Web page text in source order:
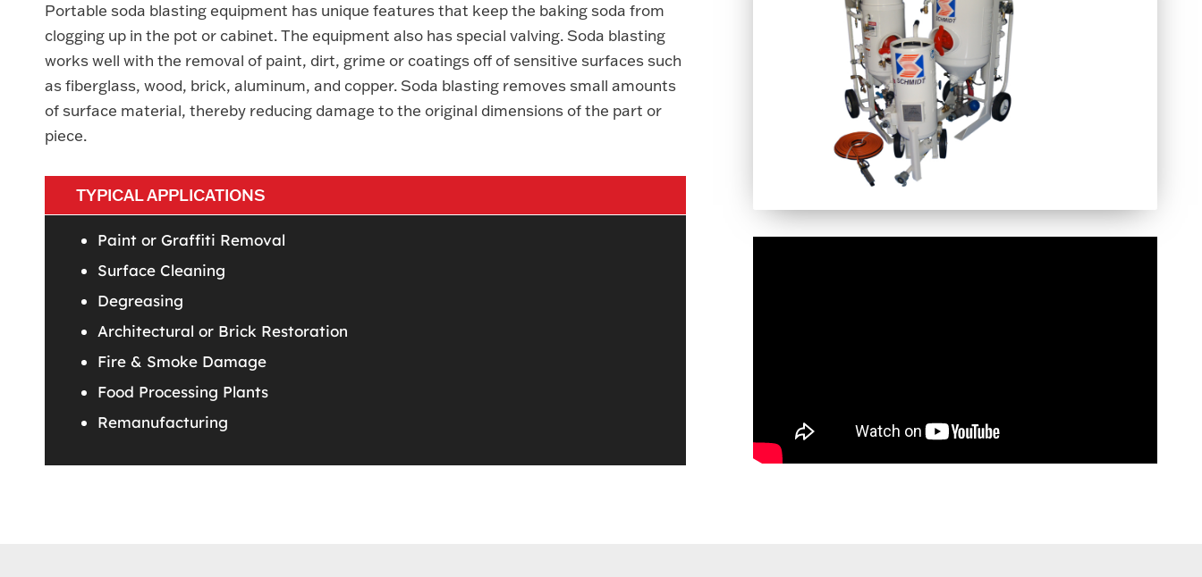
Portable soda blasting equipment has unique features that keep the baking soda from
clogging up in the pot or cabinet. The equipment also has special valving. Soda blasting
works well with the removal of paint, dirt, grime or coatings off of sensitive surfaces such
as fiberglass, wood, brick, aluminum, and copper. Soda blasting removes small amounts
of surface material, thereby reducing damage to the original dimensions of the part or
piece.
TYPICAL APPLICATIONS
Paint or Graffiti Removal
Surface Cleaning
Degreasing
Architectural or Brick Restoration
Fire & Smoke Damage
Food Processing Plants
Remanufacturing